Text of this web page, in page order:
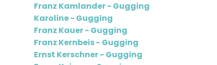
Franz Kamlander - Gugging
Karoline - Gugging
Franz Kauer - Gugging
Franz Kernbeis - Gugging
Ernst Kerschner - Gugging